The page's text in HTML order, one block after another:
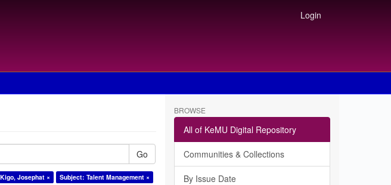
Login
Go
Josephat ×
Subject: Talent Management ×
BROWSE
All of KeMU Digital Repository
Communities & Collections
By Issue Date